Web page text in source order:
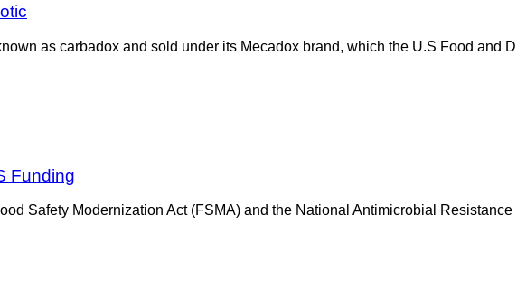
as carbadox and sold under its Mecadox brand, which the U.S Food and
Funding
Safety Modernization Act (FSMA) and the National Antimicrobial